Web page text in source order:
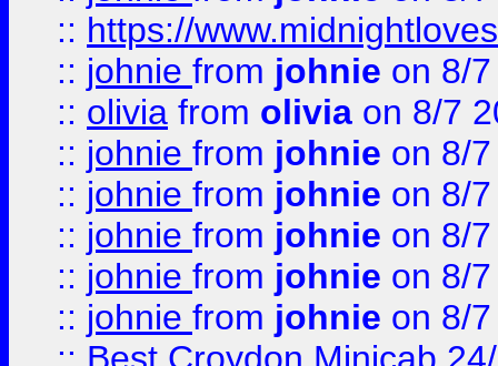
:: https://
:: johnie from johnie on 8/
:: olivia from olivia on 8/7
:: johnie from johnie on 8/
:: johnie from johnie on 8/
:: johnie from johnie on 8/
:: johnie from johnie on 8/
:: johnie from johnie on 8/